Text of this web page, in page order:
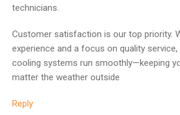
technicians.
Customer satisfaction is our top priority.
experience and a focus on quality
cooling systems run smoothly—keeping
matter the weather outside
Reply